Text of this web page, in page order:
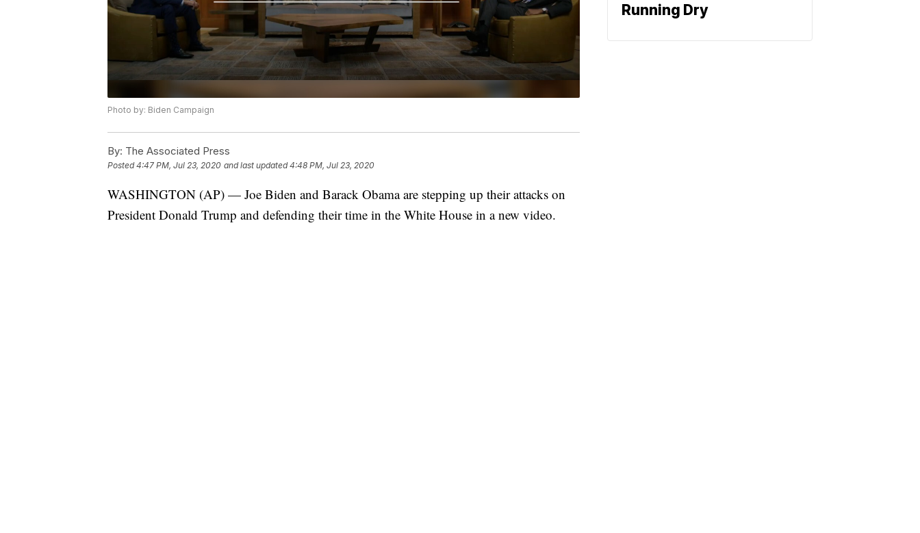
Photo by: Biden Campaign
By: The Associated Press
Posted4:47 PM, Jul 23, 2020 and last updated 4:48 PM, Jul 23, 2020
WASHINGTON (AP) — Joe Biden and Barack Obama are stepping up their attacks on
President Donald Trump and defending their time in the White House in a new video.
Running Dry